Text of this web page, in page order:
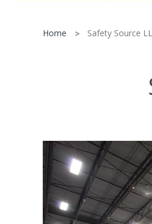
Home Safety Source